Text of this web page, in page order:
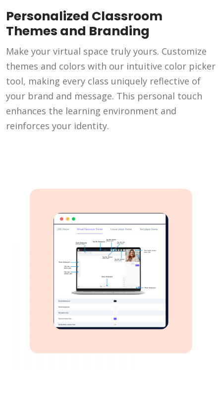
Personalized Classroom
Themes and Branding
Make your virtual space truly yours. Customize
themes and colors with our intuitive color picker
tool, making every class uniquely reflective of
your brand and message. This personal touch
enhances the learning environment and
reinforces your identity.